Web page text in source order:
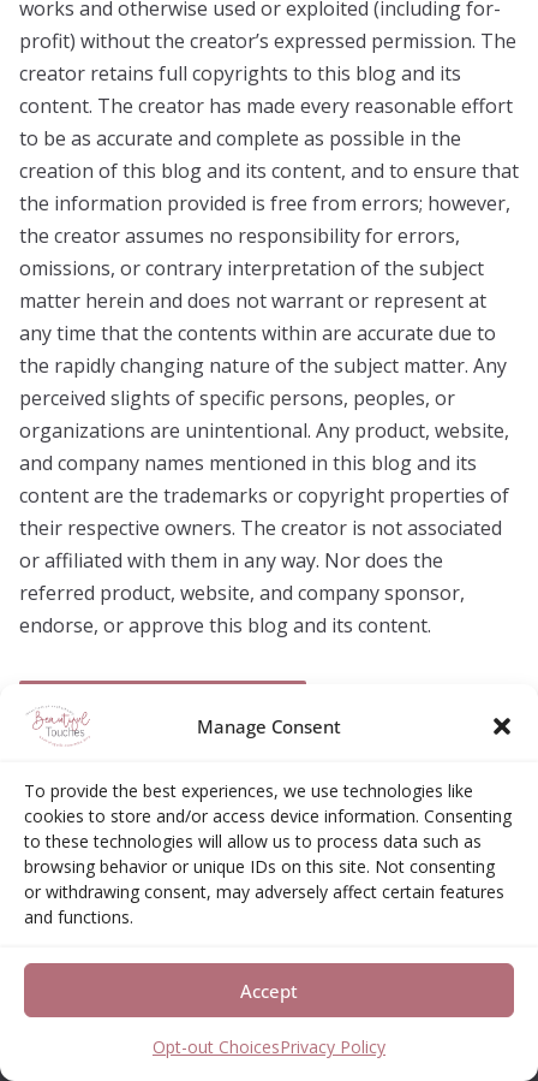
Manage Consent
To provide the best experiences, we use technologies like
cookies to store and/or access device information. Consenting
to these technologies will allow us to process data such as
browsing behavior or unique IDs on this site. Not consenting
or withdrawing consent, may adversely affect certain features
and functions.
Accept
Opt-out ChoicesPrivacy Policy
works and otherwise used or exploited (including for-
profit) without the creator’s expressed permission. The
creator retains full copyrights to this blog and its
content. The creator has made every reasonable effort
to be as accurate and complete as possible in the
creation of this blog and its content, and to ensure that
the information provided is free from errors; however,
the creator assumes no responsibility for errors,
omissions, or contrary interpretation of the subject
matter herein and does not warrant or represent at
any time that the contents within are accurate due to
the rapidly changing nature of the subject matter. Any
perceived slights of specific persons, peoples, or
organizations are unintentional. Any product, website,
and company names mentioned in this blog and its
content are the trademarks or copyright properties of
their respective owners. The creator is not associated
or affiliated with them in any way. Nor does the
referred product, website, and company sponsor,
endorse, or approve this blog and its content.
Visit My Amazon Storefront
Search